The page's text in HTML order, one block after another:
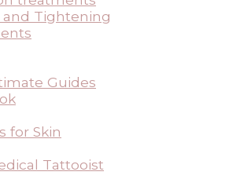
and Tightening
Guides
for Skin
Tattooist